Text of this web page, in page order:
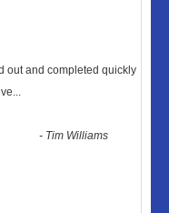
out and completed quickly
...
- Tim Williams